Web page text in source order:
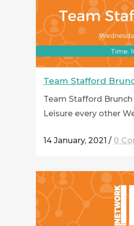
Team Stafford
Team Stafford
Leisure every other
14 January, 2021 / 0